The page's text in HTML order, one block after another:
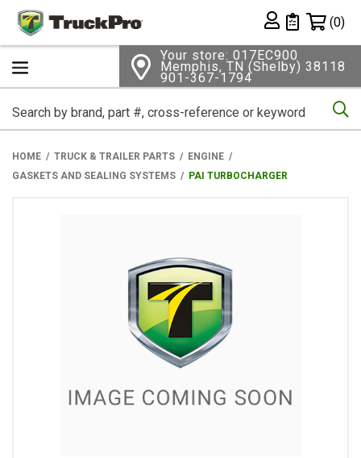
Private List
(0)
Your store: 017EC900
Memphis, TN (Shelby) 38118
901-367-1794
HOME TRUCK & TRAILER PARTS
ENGINE
GASKETS AND SEALING SYSTEMS
PAI TURBOCHARGER